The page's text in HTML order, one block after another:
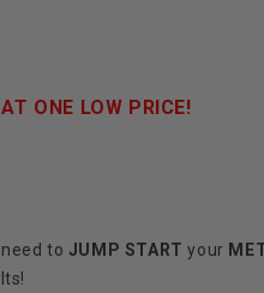
ONE LOW PRICE!
to JUMP START your